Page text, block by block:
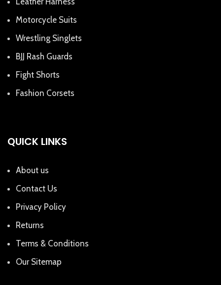
Motorcycle Suits
Wrestling Singlets
BJJ Rash Guards
Fight Shorts
Fashion Corsets
QUICK LINKS
About us
Contact Us
Privacy Policy
Returns
Terms & Conditions
Our Sitemap